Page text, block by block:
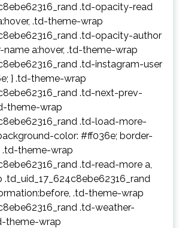
.td-opacity-read
.td-theme-wrap
.td-opacity-author
a:hover, .td-theme-wrap
.td-instagram-user
} .td-theme-wrap
.td-next-prev-
theme-wrap
.td-load-more-
color: #ff036e; border-
.td-theme-wrap
.td-read-more a,
.td-theme-wrap
.td-weather-
theme-wrap